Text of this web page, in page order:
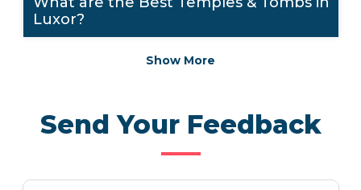
Luxor?
Show More
Send Your Feedback